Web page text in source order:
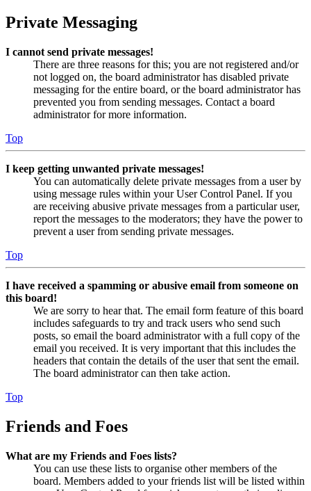
Private Messaging
I cannot send private messages!
There are three reasons for this; you are not registered and/or
not logged on, the board administrator has disabled private
messaging for the entire board, or the board administrator has
prevented you from sending messages. Contact a board
administrator for more information.
Top
I keep getting unwanted private messages!
You can automatically delete private messages from a user by
using message rules within your User Control Panel. If you
are receiving abusive private messages from a particular user,
report the messages to the moderators; they have the power to
prevent a user from sending private messages.
Top
I have received a spamming or abusive email from someone on
this board!
We are sorry to hear that. The email form feature of this board
includes safeguards to try and track users who send such
posts, so email the board administrator with a full copy of the
email you received. It is very important that this includes the
headers that contain the details of the user that sent the email.
The board administrator can then take action.
Top
Friends and Foes
What are my Friends and Foes lists?
You can use these lists to organise other members of the
board. Members added to your friends list will be listed within